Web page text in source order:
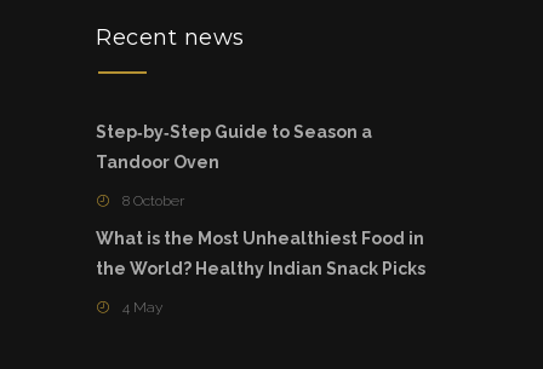
Recent news
Step‑by‑Step Guide to Season a
Tandoor Oven
8 October
What is the Most Unhealthiest Food in
the World? Healthy Indian Snack Picks
4 May